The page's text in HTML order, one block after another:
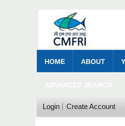
HOME ABOUT
Login Create Account